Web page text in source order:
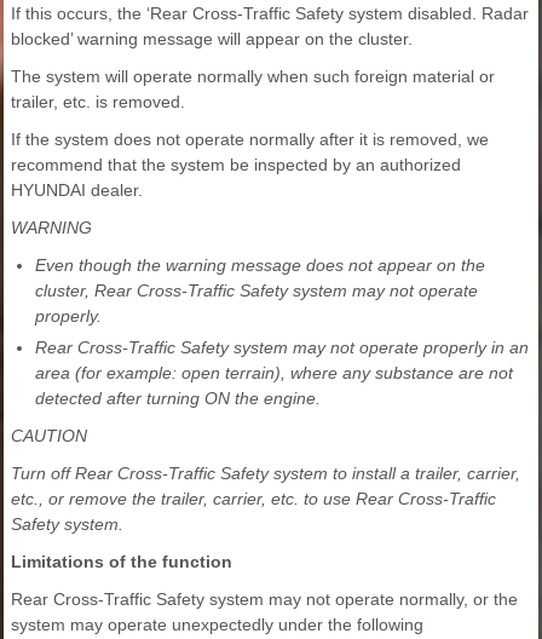
If this occurs, the ‘Rear Cross-Traffic Safety system disabled. Radar
blocked’ warning message will appear on the cluster.
The system will operate normally when such foreign material or
trailer, etc. is removed.
If the system does not operate normally after it is removed, we
recommend that the system be inspected by an authorized
HYUNDAI dealer.
WARNING
Even though the warning message does not appear on the
cluster, Rear Cross-Traffic Safety system may not operate
properly.
Rear Cross-Traffic Safety system may not operate properly in an
area (for example: open terrain), where any substance are not
detected after turning ON the engine.
CAUTION
Turn off Rear Cross-Traffic Safety system to install a trailer, carrier,
etc., or remove the trailer, carrier, etc. to use Rear Cross-Traffic
Safety system.
Limitations of the function
Rear Cross-Traffic Safety system may not operate normally, or the
system may operate unexpectedly under the following